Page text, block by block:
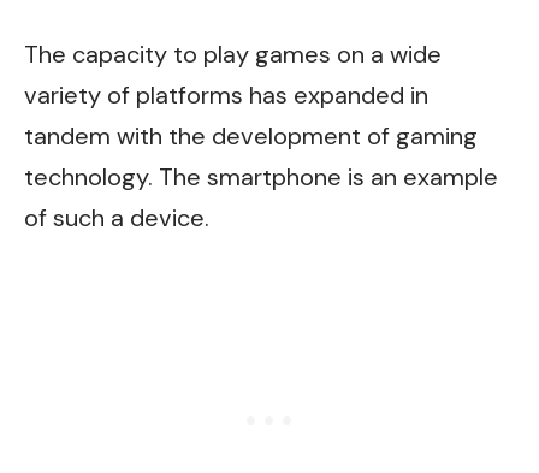
The capacity to play games on a wide
variety of platforms has expanded in
tandem with the development of gaming
technology. The smartphone is an example
of such a device.